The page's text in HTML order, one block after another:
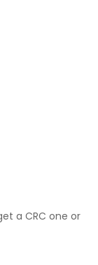
a CRC one or